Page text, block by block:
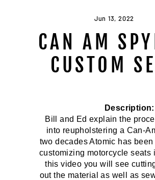
Jun 13, 2022
CAN AM
CUSTOM
Description:
Bill and Ed explain the
into reupholstering a Can-
two decades Atomic has
customizing motorcycle seats
this video you will see
out the material as well as